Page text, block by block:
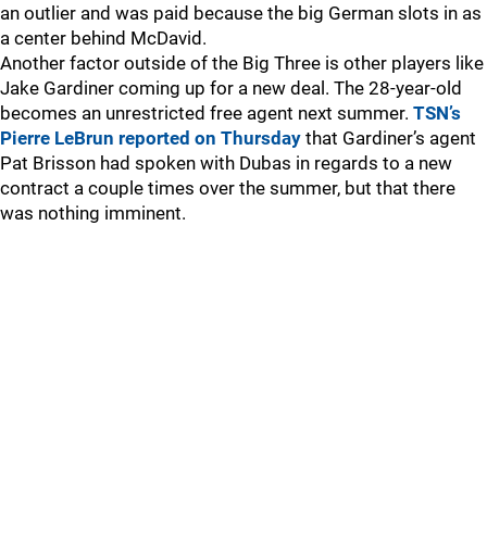
an outlier and was paid because the big German slots in as
a center behind McDavid.
Another factor outside of the Big Three is other players like
Jake Gardiner coming up for a new deal. The 28-year-old
becomes an unrestricted free agent next summer. TSN’s
Pierre LeBrun reported on Thursday that Gardiner’s agent
Pat Brisson had spoken with Dubas in regards to a new
contract a couple times over the summer, but that there
was nothing imminent.